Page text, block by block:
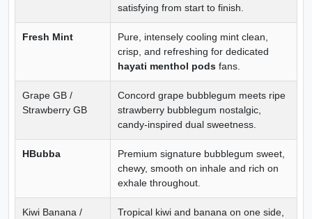
satisfying from start to finish.
Fresh Mint
Pure, intensely cooling mint clean,
crisp, and refreshing for dedicated
hayati menthol pods fans.
Grape GB /
Strawberry GB
Concord grape bubblegum meets ripe
strawberry bubblegum nostalgic,
candy-inspired dual sweetness.
HBubba
Premium signature bubblegum sweet,
chewy, smooth on inhale and rich on
exhale throughout.
Kiwi Banana /
Tropical kiwi and banana on one side,